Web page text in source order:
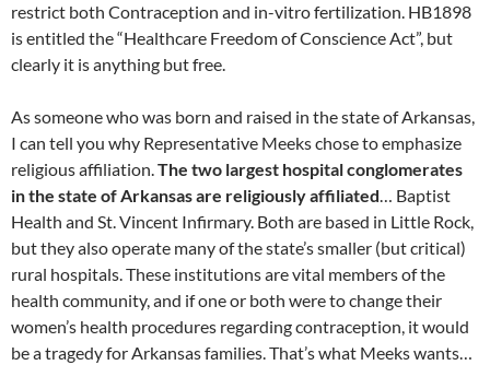
restrict both Contraception and in-vitro fertilization. HB1898
is entitled the “Healthcare Freedom of Conscience Act”, but
clearly it is anything but free.
As someone who was born and raised in the state of Arkansas,
I can tell you why Representative Meeks chose to emphasize
religious affiliation.The two largest hospital conglomerates
in the state of Arkansas are religiously affiliated… Baptist
Health and St. Vincent Infirmary. Both are based in Little Rock,
but they also operate many of the state’s smaller (but critical)
rural hospitals. These institutions are vital members of the
health community, and if one or both were to change their
women’s health procedures regarding contraception, it would
be a tragedy for Arkansas families. That’s what Meeks wants…